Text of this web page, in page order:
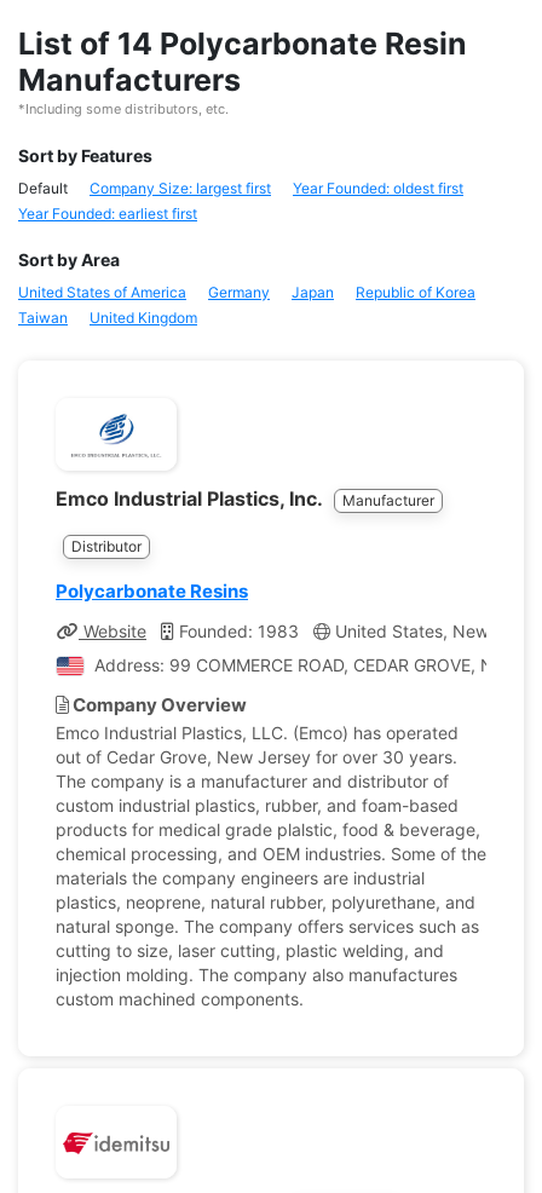
List of 14 Polycarbonate Resin
Manufacturers
*Including some distributors, etc.
Sort by Features
Default Company Size: largest first
Year Founded: oldest first
Year Founded: earliest first
Sort by Area
United States of America Germany Japan
Republic of Korea
Taiwan
United Kingdom
Emco Industrial Plastics, Inc. Manufacturer
Distributor
Polycarbonate Resins
Website Founded: 1983
United States, New
Address: 99 COMMERCE ROAD, CEDAR GROVE, New
Company Overview
Emco Industrial Plastics, LLC. (Emco) has operated
out of Cedar Grove, New Jersey for over 30 years.
The company is a manufacturer and distributor of
custom industrial plastics, rubber, and foam-based
products for medical grade plalstic, food & beverage,
chemical processing, and OEM industries. Some of the
materials the company engineers are industrial
plastics, neoprene, natural rubber, polyurethane, and
natural sponge. The company offers services such as
cutting to size, laser cutting, plastic welding, and
injection molding. The company also manufactures
custom machined components.